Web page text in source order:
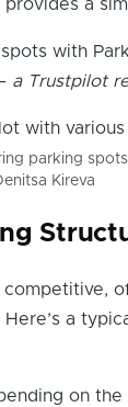
a
spots with
a Trustpilot
parking
Kireva
a
on the